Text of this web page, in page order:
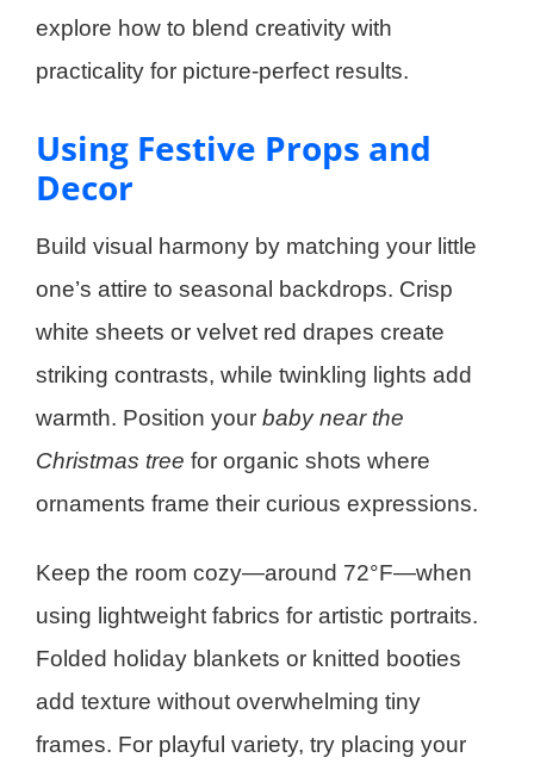
explore how to blend creativity with
practicality for picture-perfect results.
Using Festive Props and
Decor
Build visual harmony by matching your little
one’s attire to seasonal backdrops. Crisp
white sheets or velvet red drapes create
striking contrasts, while twinkling lights add
warmth. Position your baby near the
Christmas tree for organic shots where
ornaments frame their curious expressions.
Keep the room cozy—around 72°F—when
using lightweight fabrics for artistic portraits.
Folded holiday blankets or knitted booties
add texture without overwhelming tiny
frames. For playful variety, try placing your